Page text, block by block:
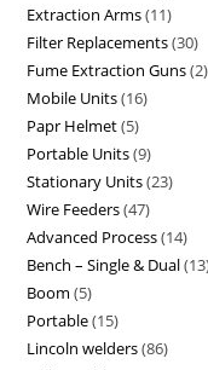
Extraction Arms 11
Filter Replacements 30
Fume Extraction Guns 2
Mobile Units 16
Papr Helmet 5
Portable Units 9
Stationary Units 23
Wire Feeders 47
Advanced Process 14
Bench – Single & Dual 13
Boom 5
Portable 15
Lincoln welders 86